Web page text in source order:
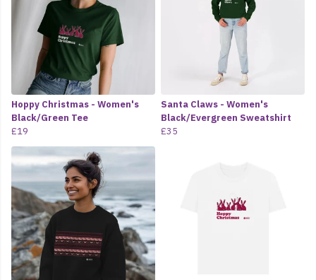
Hoppy Christmas - Women's
Black/Green Tee
£19
Santa Claws - Women's
Black/Evergreen Sweatshirt
£35